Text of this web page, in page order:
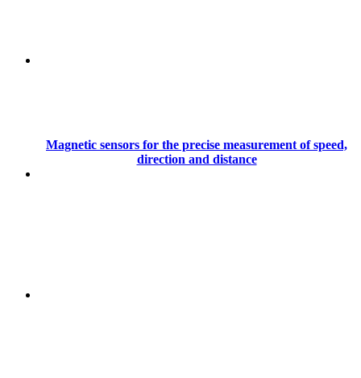
Magnetic sensors for the precise measurement of speed,
direction and distance